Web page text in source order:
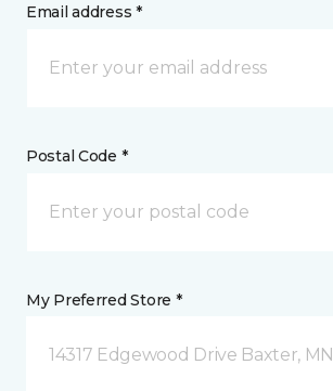
Email address *
Postal Code *
My Preferred Store *
14317 Edgewood Drive Baxter, MN